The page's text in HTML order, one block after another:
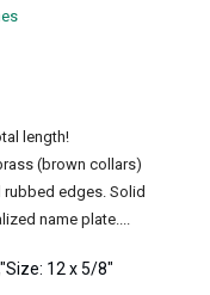
length!
(brown collars)
edges. Solid
name plate....
12 x 5/8"